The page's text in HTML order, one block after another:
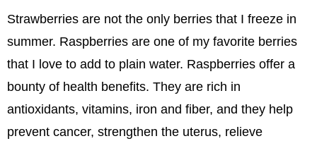
Strawberries are not the only berries that I freeze in
summer. Raspberries are one of my favorite berries
that I love to add to plain water. Raspberries offer a
bounty of health benefits. They are rich in
antioxidants, vitamins, iron and fiber, and they help
prevent cancer, strengthen the uterus, relieve